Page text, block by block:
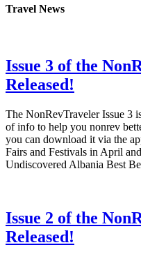
Travel News
Issue 3 of the
Released!
The NonRevTraveler Issue 3
of info to help you nonrev
you can download it via the
Fairs and Festivals in April
Undiscovered Albania Best
Issue 2 of the
Released!